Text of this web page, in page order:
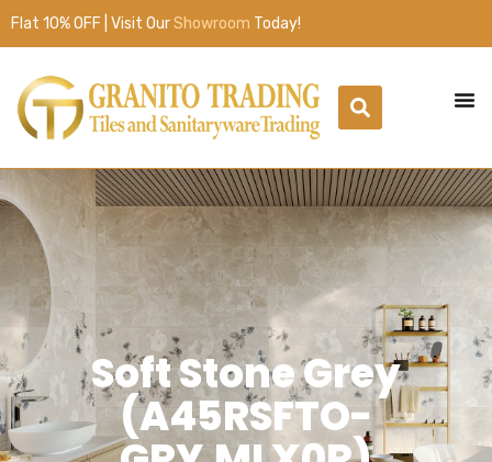
Flat 10% OFF | Visit OurShowroom Today!
Soft Stone Grey
(A45RSFTO-